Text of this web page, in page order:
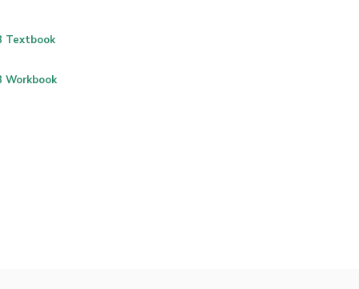
Textbook
Workbook